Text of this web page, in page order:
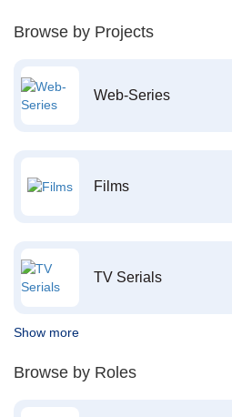
Browse by Projects
Web-Series
Films
TV Serials
Show more
Browse by Roles